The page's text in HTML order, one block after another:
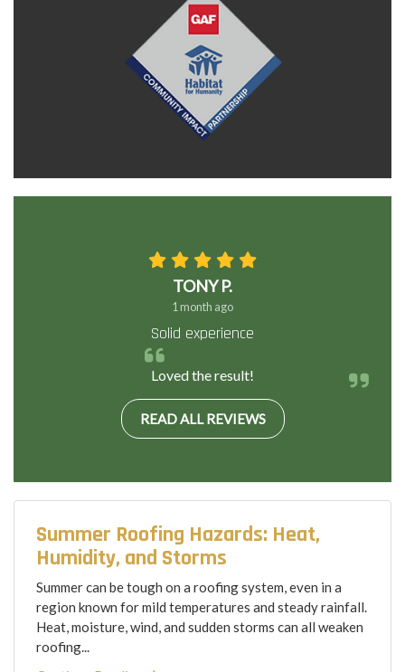
TONY P.
1 month ago
Solid experience
Loved the result!
READ ALL REVIEWS
Summer Roofing Hazards: Heat,
Humidity, and Storms
Summer can be tough on a roofing system, even in a
region known for mild temperatures and steady rainfall.
Heat, moisture, wind, and sudden storms can all weaken
roofing...